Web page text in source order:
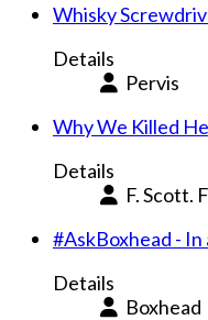
Whisky
Details
Pervis
Why We Killed
Details
F. Scott.
#AskBoxhead - In
Details
Boxhead